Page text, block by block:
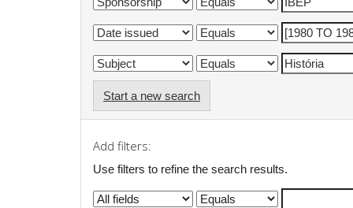
Start a new search
Add filters:
Use filters to refine the search results.